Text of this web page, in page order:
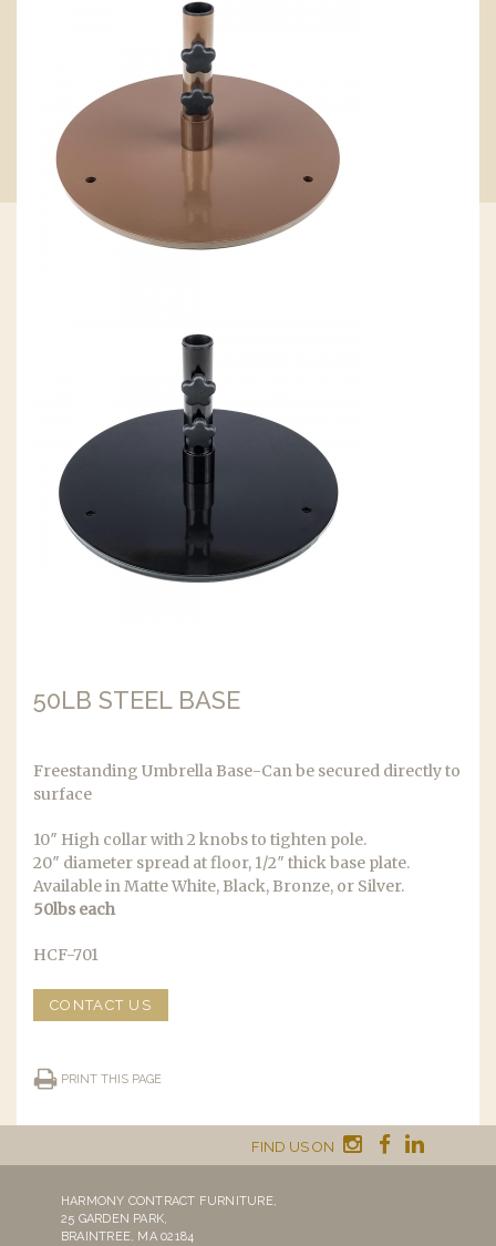
50LB STEEL BASE
Freestanding Umbrella Base-Can be secured directly to
surface
10″ High collar with 2 knobs to tighten pole.
20″ diameter spread at floor, 1/2″ thick base plate.
Available in Matte White, Black, Bronze, or Silver.
50lbs each
HCF-701
CONTACT US
PRINT THIS PAGE
FIND US ON
HARMONY CONTRACT FURNITURE,
25 GARDEN PARK,
BRAINTREE, MA 02184